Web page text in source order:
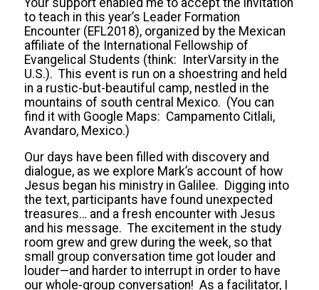
to teach in this year’s Leader Formation
Encounter (EFL2018), organized by the Mexican
affiliate of the International Fellowship of
Evangelical Students (think: InterVarsity in the
U.S.). This event is run on a shoestring and held
in a rustic-but-beautiful camp, nestled in the
mountains of south central Mexico. (You can
find it with Google Maps: Campamento Citlali,
Avandaro, Mexico.)
Our days have been filled with discovery and
dialogue, as we explore Mark’s account of how
Jesus began his ministry in Galilee. Digging into
the text, participants have found unexpected
treasures… and a fresh encounter with Jesus
and his message. The excitement in the study
room grew and grew during the week, so that
small group conversation time got louder and
louder—and harder to interrupt in order to have
our whole-group conversation! As a facilitator, I